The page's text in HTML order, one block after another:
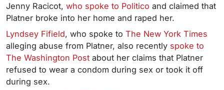
Jenny Racicot, who spoke to Politico and claimed that
Platner broke into her home and raped her.
Lyndsey Fifield, who spoke to The New York Times
alleging abuse from Platner, also recently spoke to
The Washington Post about her claims that Platner
refused to wear a condom during sex or took it off
during sex.